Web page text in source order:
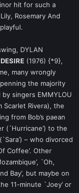
hit for such a
Rosemary And
DYLAN
DESIRE (1976) {*9},
many wrongly
the majority
singers EMMYLOU
Scarlet Rivera), the
from Bob’s paean
(`Hurricane’) to the
– who divorced
Coffee’. Other
`Oh,
Bay’, but maybe on
11-minute `Joey’ or